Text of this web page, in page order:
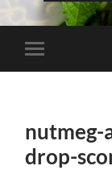
Toggle
mobile
nutmeg-
drop-